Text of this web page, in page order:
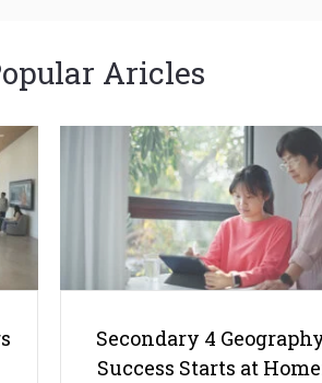
Aricles
Secondary 4
Success Starts at